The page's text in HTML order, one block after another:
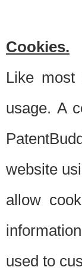
Cookies.
Like most
usage. A
website
allow
used to